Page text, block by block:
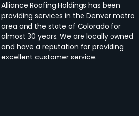
Alliance Roofing Holdings has been
providing services in the Denver metro
area and the state of Colorado for
almost 30 years. We are locally owned
and have a reputation for providing
excellent customer service.